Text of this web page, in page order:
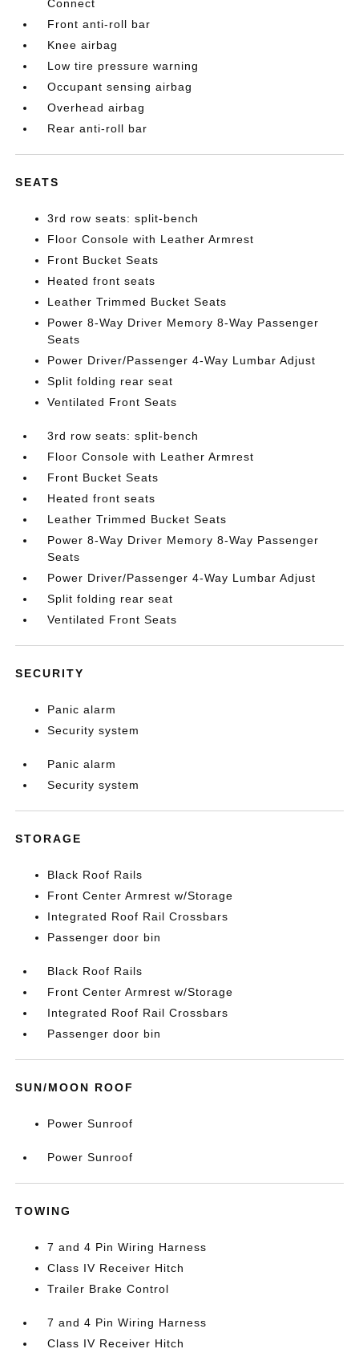
Connect
Front anti-roll bar
Knee airbag
Low tire pressure warning
Occupant sensing airbag
Overhead airbag
Rear anti-roll bar
SEATS
3rd row seats: split-bench
Floor Console with Leather Armrest
Front Bucket Seats
Heated front seats
Leather Trimmed Bucket Seats
Power 8-Way Driver Memory 8-Way Passenger
Seats
Power Driver/Passenger 4-Way Lumbar Adjust
Split folding rear seat
Ventilated Front Seats
3rd row seats: split-bench
Floor Console with Leather Armrest
Front Bucket Seats
Heated front seats
Leather Trimmed Bucket Seats
Power 8-Way Driver Memory 8-Way Passenger
Seats
Power Driver/Passenger 4-Way Lumbar Adjust
Split folding rear seat
Ventilated Front Seats
SECURITY
Panic alarm
Security system
Panic alarm
Security system
STORAGE
Black Roof Rails
Front Center Armrest w/Storage
Integrated Roof Rail Crossbars
Passenger door bin
Black Roof Rails
Front Center Armrest w/Storage
Integrated Roof Rail Crossbars
Passenger door bin
SUN/MOON ROOF
Power Sunroof
Power Sunroof
TOWING
7 and 4 Pin Wiring Harness
Class IV Receiver Hitch
Trailer Brake Control
7 and 4 Pin Wiring Harness
Class IV Receiver Hitch